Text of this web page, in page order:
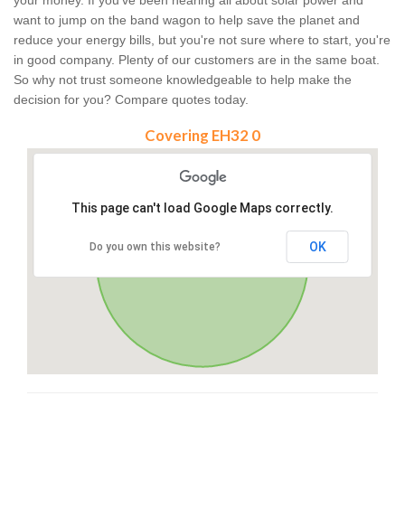
want to jump on the band wagon to help save the planet and
reduce your energy bills, but you're not sure where to start, you're
in good company. Plenty of our customers are in the same boat.
So why not trust someone knowledgeable to help make the
decision for you? Compare quotes today.
Covering EH32 0
This page can't load Google Maps correctly.
Do you own this website? OK